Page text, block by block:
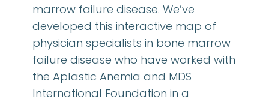
marrow failure disease. We’ve
developed this interactive map of
physician specialists in bone marrow
failure disease who have worked with
the Aplastic Anemia and MDS
International Foundation in a